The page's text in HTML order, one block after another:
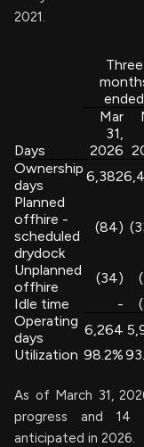
2021.
Three
ended
Mar
31,
Days
2026
Ownership
days
6,382
Planned
offhire -
scheduled
drydock
(84)
Unplanned
offhire
(34)
Idle time
-
Operating
days
6,264
Utilization 98.2%
As of March 31,
progress and 14
anticipated in 2026.